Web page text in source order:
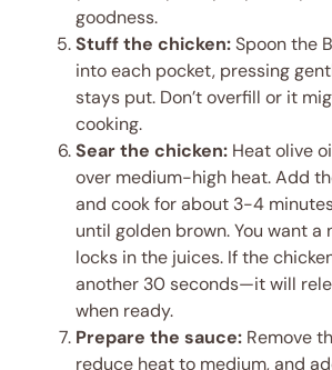
goodness.
Stuff the chicken:Spoon the
into each pocket, pressing
stays put. Don’t overfill or it
cooking.
Sear the chicken: Heat olive
over medium-high heat. Add
and cook for about 3-4
until golden brown. You want
locks in the juices. If the
another 30 seconds—it will
when ready.
Prepare the sauce: Remove
reduce heat to medium, and